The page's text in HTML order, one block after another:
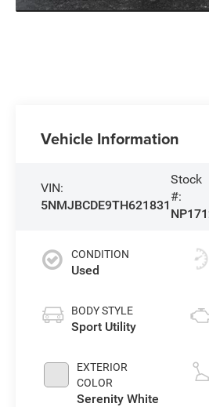
Vehicle Information
VIN:
5NMJBCDE9TH621831
Stock
#:
CONDITION
Used
BODY STYLE
Sport Utility
EXTERIOR
COLOR
Serenity White